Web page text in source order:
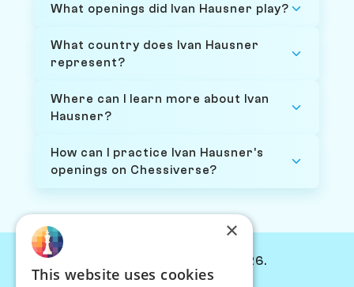
What openings did Ivan Hausner play?
What country does Ivan Hausner
represent?
Where can I learn more about Ivan
Hausner?
How can I practice Ivan Hausner's
openings on Chessiverse?
© Chessiverse 2024-2026.
×
This website uses cookies